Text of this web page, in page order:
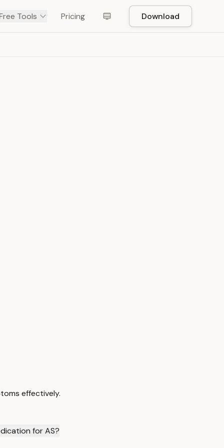
Tools Pricing Download
effectively.
for AS?